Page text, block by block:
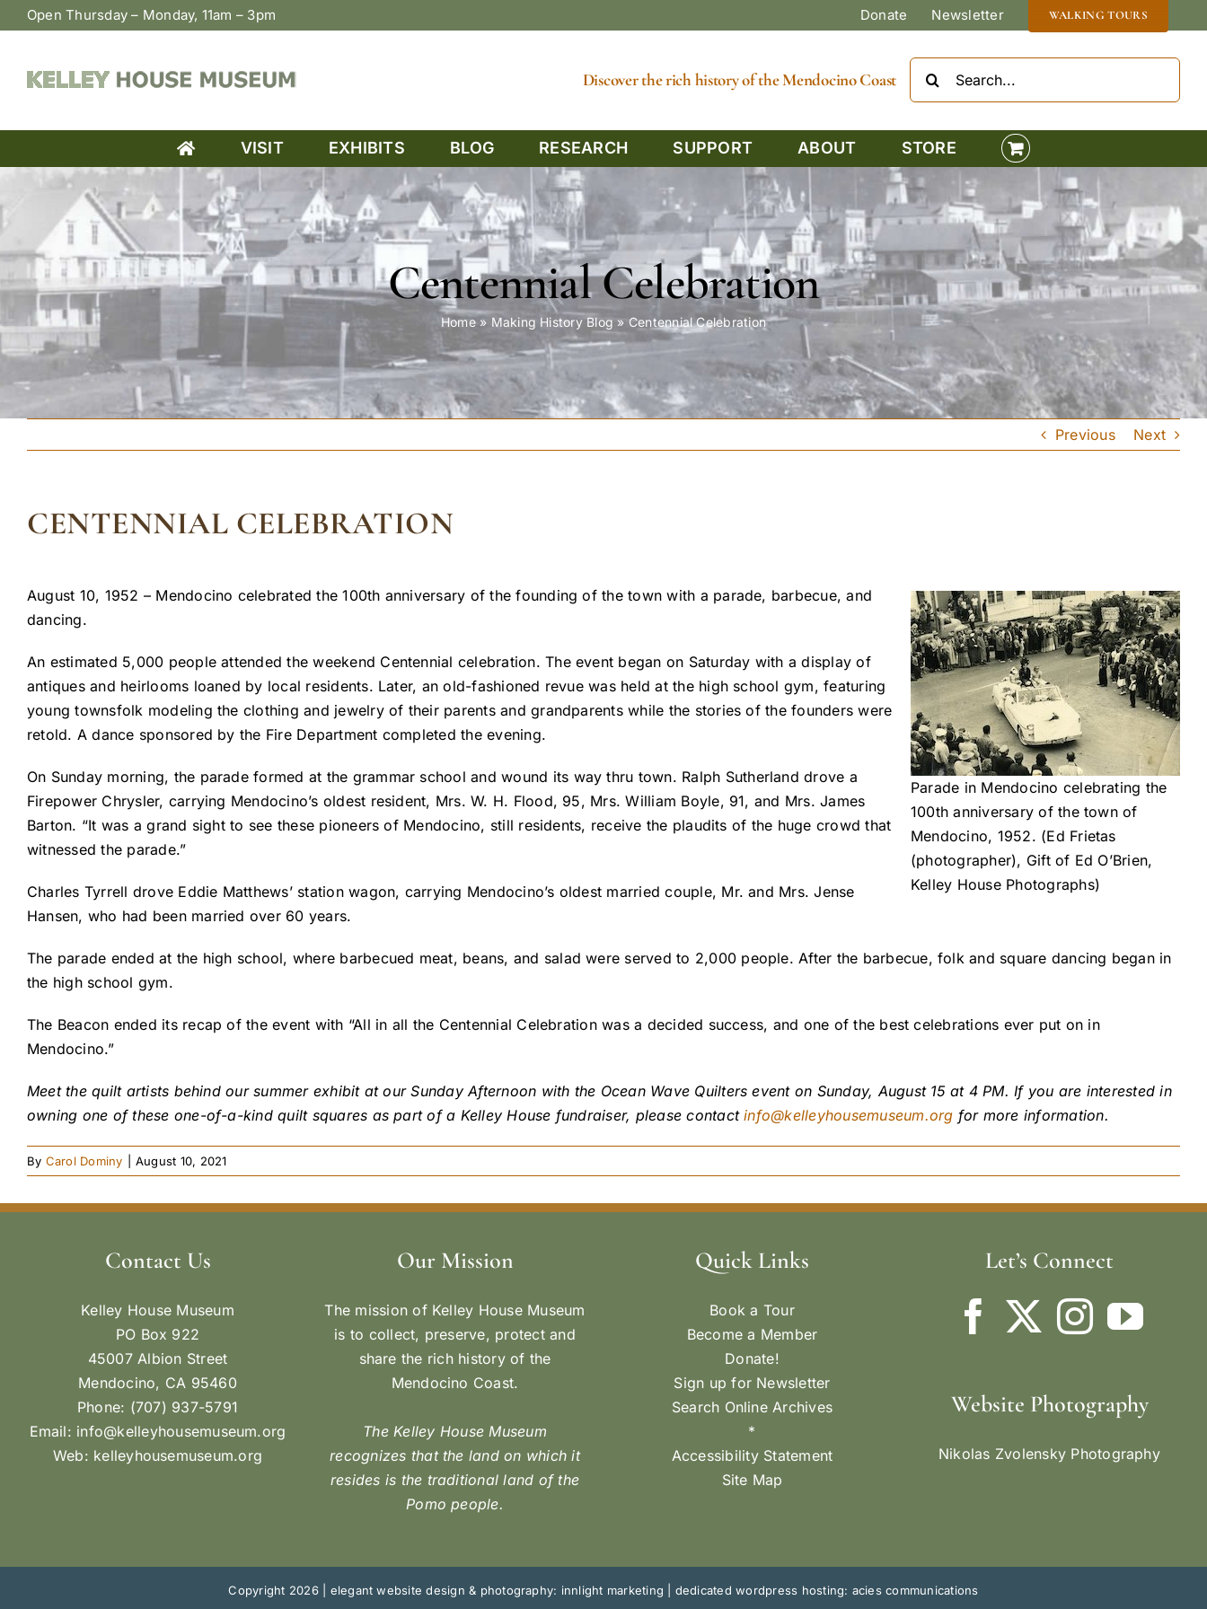
Skip
to
Open Thursday – Monday, 11am – 3pm Donate Newsletter WALKING TOURS
Discover the rich history of the Mendocino Coast
VISIT EXHIBITS BLOG RESEARCH SUPPORT ABOUT STORE
Centennial Celebration
Home» Making History Blog » Centennial Celebration
Previous Next
CENTENNIAL CELEBRATION
Parade in Mendocino celebrating the
100th anniversary of the town of
Mendocino, 1952. (Ed Frietas
(photographer), Gift of Ed O’Brien,
Kelley House Photographs)
August 10, 1952 – Mendocino celebrated the 100th anniversary of the founding of the town with a parade, barbecue, and
dancing.
An estimated 5,000 people attended the weekend Centennial celebration. The event began on Saturday with a display of
antiques and heirlooms loaned by local residents. Later, an old-fashioned revue was held at the high school gym, featuring
young townsfolk modeling the clothing and jewelry of their parents and grandparents while the stories of the founders were
retold. A dance sponsored by the Fire Department completed the evening.
On Sunday morning, the parade formed at the grammar school and wound its way thru town. Ralph Sutherland drove a
Firepower Chrysler, carrying Mendocino’s oldest resident, Mrs. W. H. Flood, 95, Mrs. William Boyle, 91, and Mrs. James
Barton. “It was a grand sight to see these pioneers of Mendocino, still residents, receive the plaudits of the huge crowd that
witnessed the parade.”
Charles Tyrrell drove Eddie Matthews’ station wagon, carrying Mendocino’s oldest married couple, Mr. and Mrs. Jense
Hansen, who had been married over 60 years.
The parade ended at the high school, where barbecued meat, beans, and salad were served to 2,000 people. After the barbecue, folk and square dancing began in
the high school gym.
The Beacon ended its recap of the event with “All in all the Centennial Celebration was a decided success, and one of the best celebrations ever put on in
Mendocino.”
Meet the quilt artists behind our summer exhibit at our Sunday Afternoon with the Ocean Wave Quilters event on Sunday, August 15 at 4 PM. If you are interested in
owning one of these one-of-a-kind quilt squares as part of a Kelley House fundraiser, please contactinfo@kelleyhousemuseum.org for more information.
By Carol Dominy August 10, 2021
Contact Us
Kelley House Museum
PO Box 922
45007 Albion Street
Mendocino, CA 95460
Phone: (707) 937-5791
Email: info@kelleyhousemuseum.org
Web: kelleyhousemuseum.org
Our Mission
The mission of Kelley House Museum
is to collect, preserve, protect and
share the rich history of the
Mendocino Coast.
The Kelley House Museum
recognizes that the land on which it
resides is the traditional land of the
Pomo people.
Quick Links
Book a Tour
Become a Member
Donate!
Sign up for Newsletter
Search Online Archives
*
Accessibility Statement
Site Map
Let’s Connect
Website Photography
Nikolas Zvolensky Photography
Copyright 2026 | elegant website design & photography: innlight marketing dedicated wordpress hosting: acies communications